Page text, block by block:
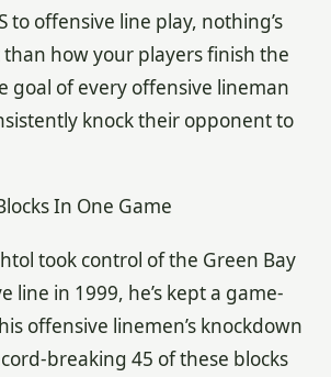
to offensive line play, nothing’s
how your players finish the
goal of every offensive lineman
knock their opponent to
In One Game
took control of the Green Bay
line in 1999, he’s kept a game-
offensive linemen’s knockdown
breaking 45 of these blocks